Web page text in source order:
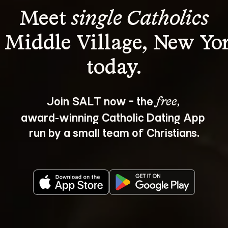
Meet single Catholics
Village, New
Join SALT now - the free,
award‑winning Catholic Dating App
run by a small team of Christians.